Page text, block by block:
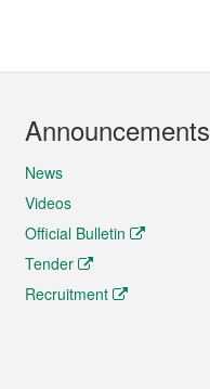
Announcements
News
Videos
Official Bulletin
Tender
Recruitment